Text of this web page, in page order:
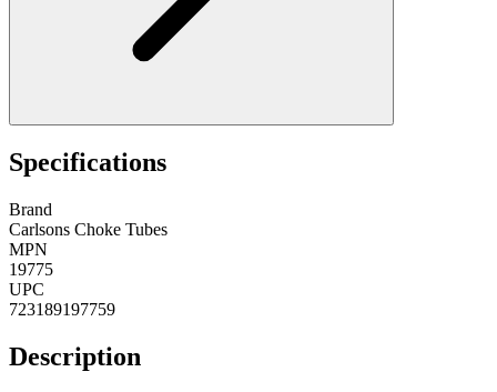
Specifications
Brand
Carlsons Choke Tubes
MPN
19775
UPC
723189197759
Description